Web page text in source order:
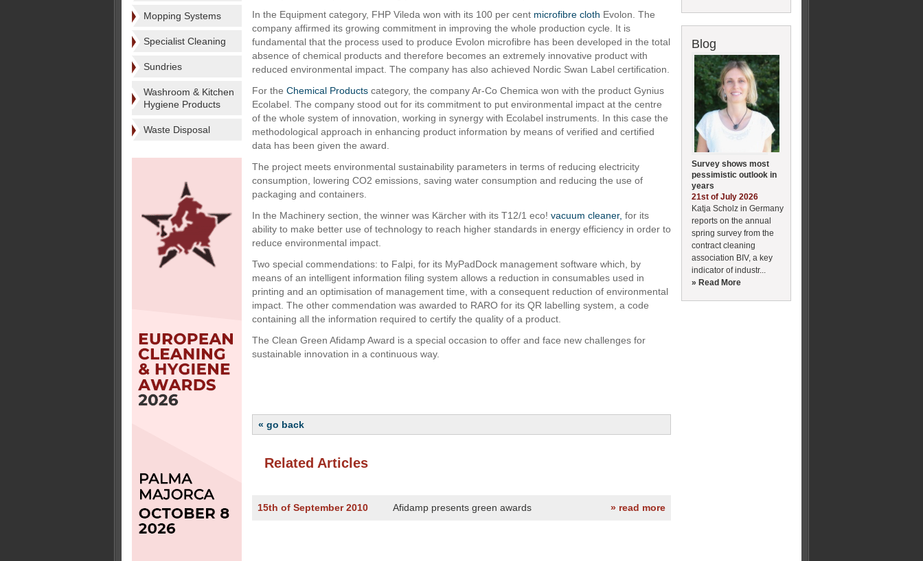
Mopping Systems
Specialist Cleaning
Sundries
Washroom & Kitchen
Hygiene Products
Waste Disposal
In the Equipment category, FHP Vileda won with its 100 per cent microfibre cloth Evolon. The
company affirmed its growing commitment in improving the whole production cycle. It is
fundamental that the process used to produce Evolon microfibre has been developed in the total
absence of chemical products and therefore becomes an extremely innovative product with
reduced environmental impact. The company has also achieved Nordic Swan Label certification.
For the Chemical Products category, the company Ar-Co Chemica won with the product Gynius
Ecolabel. The company stood out for its commitment to put environmental impact at the centre
of the whole system of innovation, working in synergy with Ecolabel instruments. In this case the
methodological approach in enhancing product information by means of verified and certified
data has been given the award.
The project meets environmental sustainability parameters in terms of reducing electricity
consumption, lowering CO2 emissions, saving water consumption and reducing the use of
packaging and containers.
In the Machinery section, the winner was Kärcher with its T12/1 eco! vacuum cleaner, for its
ability to make better use of technology to reach higher standards in energy efficiency in order to
reduce environmental impact.
Two special commendations: to Falpi, for its MyPadDock management software which, by
means of an intelligent information filing system allows a reduction in consumables used in
printing and an optimisation of management time, with a consequent reduction of environmental
impact. The other commendation was awarded to RARO for its QR labelling system, a code
containing all the information required to certify the quality of a product.
The Clean Green Afidamp Award is a special occasion to offer and face new challenges for
sustainable innovation in a continuous way.
« go back
Related Articles
15th of September 2010 Afidamp presents green awards » read more
Blog
Survey shows most
pessimistic outlook in
years
21st of July 2026
Katja Scholz in Germany
reports on the annual
spring survey from the
contract cleaning
association BIV, a key
indicator of industr...
» Read More